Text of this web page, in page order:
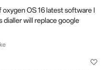
oxygen OS 16 latest software I
will replace google